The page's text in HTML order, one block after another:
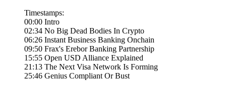
Timestamps:
00:00 Intro
02:34 No Big Dead Bodies In Crypto
06:26 Instant Business Banking Onchain
09:50 Frax's Erebor Banking Partnership
15:55 Open USD Alliance Explained
21:13 The Next Visa Network Is Forming
25:46 Genius Compliant Or Bust